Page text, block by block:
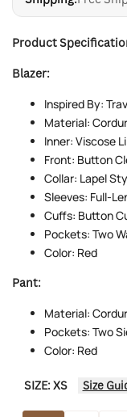
Product
Blazer:
Inspired By:
Material:
Inner: Viscose
Front: Button
Collar: Lapel
Sleeves: Full-
Cuffs: Button
Pockets: Two
Color: Red
Pant:
Material:
Pockets: Two
Color: Red
SIZE:XS Size